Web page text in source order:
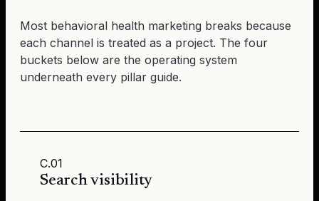
Most behavioral health marketing breaks because
each channel is treated as a project. The four
buckets below are the operating system
underneath every pillar guide.
C.01
Search visibility